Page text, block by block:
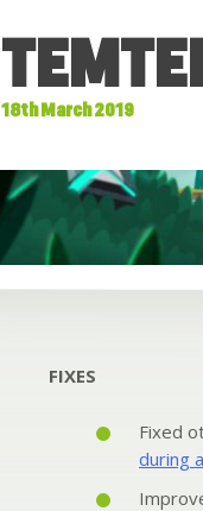
18th March 2019
FIXES
Fixed
during